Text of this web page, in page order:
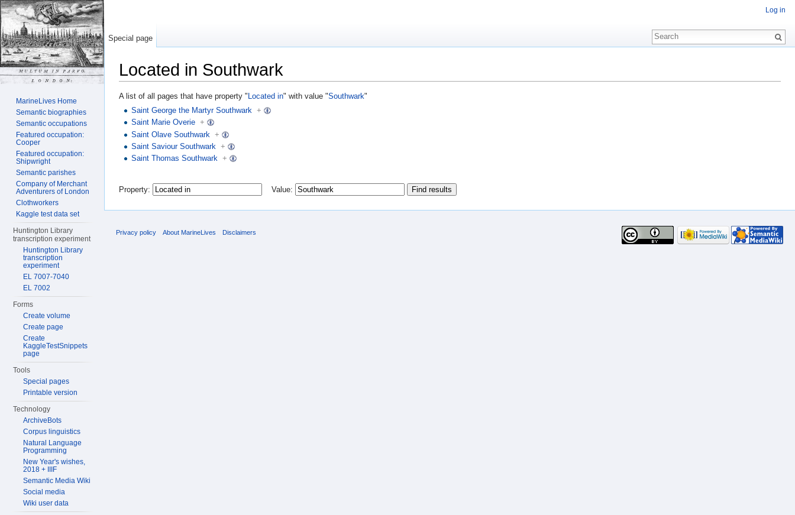
Located in Southwark
A list of all pages that have property " Located in" with value "Southwark"
Saint George the Martyr Southwark +
Saint Marie Overie +
Saint Olave Southwark +
Saint Saviour Southwark +
Saint Thomas Southwark +
Property: Value:
Log in
Special page
MarineLives Home
Semantic biographies
Semantic occupations
Featured occupation:
Cooper
Featured occupation:
Shipwright
Semantic parishes
Company of Merchant
Adventurers of London
Clothworkers
Kaggle test data set
Huntington Library
transcription experiment
Huntington Library
transcription
experiment
EL 7007-7040
EL 7002
Forms
Create volume
Create page
Create
KaggleTestSnippets
page
Tools
Special pages
Printable version
Technology
ArchiveBots
Corpus linguistics
Natural Language
Programming
New Year's wishes,
2018 + IIIF
Semantic Media Wiki
Social media
Wiki user data
Privacy policy About MarineLives Disclaimers